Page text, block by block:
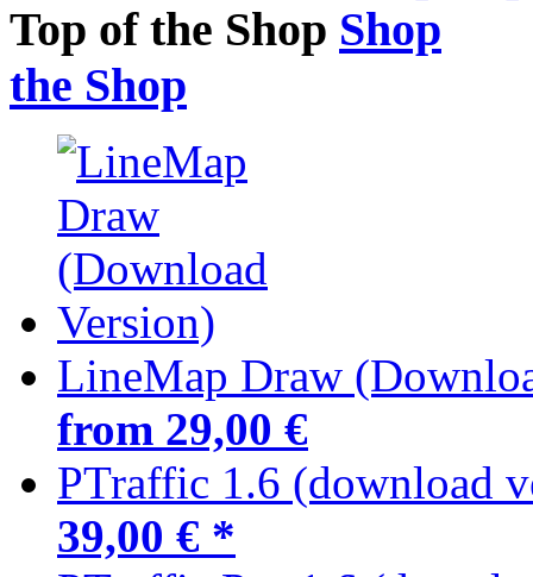
Top of the Shop
the Shop
LineMap Draw
from 29,00 €
PTraffic 1.6 (download
39,00 € *